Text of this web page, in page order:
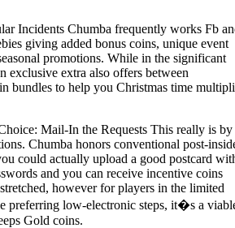
Incidents Chumba frequently works Fb
giving added bonus coins, unique event
promotions. While in the significant
exclusive extra also offers between
bundles to help you Christmas time
Mail-In the Requests This really is by
Chumba honors conventional post-
could actually upload a good postcard
and you can receive incentive coins
however for players in the limited
preferring low-electronic steps, it�s a
Gold coins.